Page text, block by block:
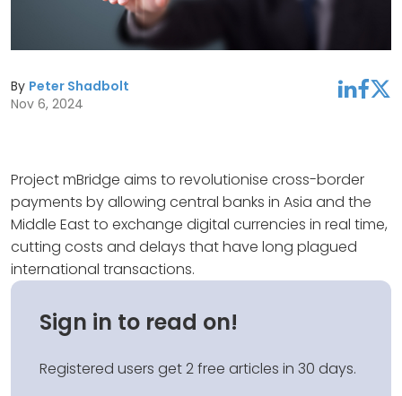
By Peter Shadbolt
Nov 6, 2024
linkedinfacebooktwitter
Project mBridge aims to revolutionise cross-border
payments by allowing central banks in Asia and the
Middle East to exchange digital currencies in real time,
cutting costs and delays that have long plagued
international transactions.
Sign in to read on!
Registered users get 2 free articles in 30 days.